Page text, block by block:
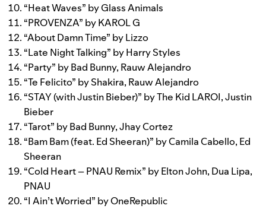
“Heat Waves” byGlass Animals
“PROVENZA” byKAROL G
“About Damn Time” byLizzo
“Late Night Talking” byHarry Styles
“Party” byBad Bunny, Rauw Alejandro
“Te Felicito” byShakira, Rauw Alejandro
“STAY (with Justin Bieber)” byThe Kid LAROI,Justin
Bieber
“Tarot” byBad Bunny,Jhay Cortez
“Bam Bam (feat. Ed Sheeran)” byCamila Cabello, Ed
Sheeran
“Cold Heart – PNAU Remix” byElton John, Dua Lipa,
PNAU
“I Ain’t Worried” byOneRepublic